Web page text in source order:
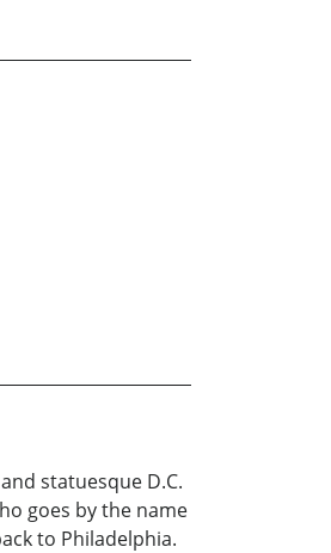
statuesque D.C.
goes by the name
to Philadelphia.